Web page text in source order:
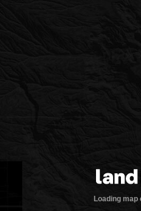
Loading